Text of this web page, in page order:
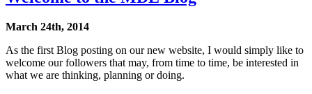
March 24th, 2014
As the first Blog posting on our new website, I would simply like to
welcome our followers that may, from time to time, be interested in
what we are thinking, planning or doing.